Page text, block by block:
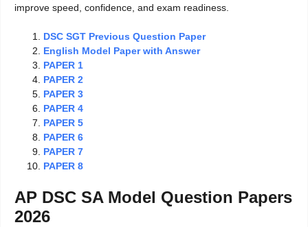
improve speed, confidence, and exam readiness.
DSC SGT Previous Question Paper
English Model Paper with Answer
PAPER 1
PAPER 2
PAPER 3
PAPER 4
PAPER 5
PAPER 6
PAPER 7
PAPER 8
AP DSC SA Model Question Papers
2026